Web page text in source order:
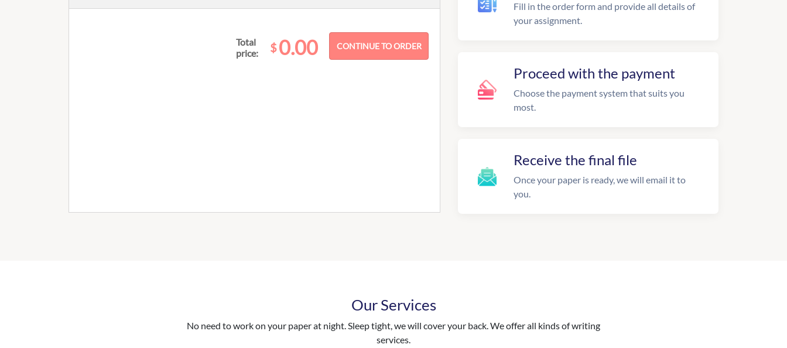
Total
price:
$0.00
Fill in the order form and provide all details of
your assignment.
Proceed with the payment
Choose the payment system that suits you
most.
Receive the final file
Once your paper is ready, we will email it to
you.
Our Services
No need to work on your paper at night. Sleep tight, we will cover your back. We offer all kinds of writing
services.